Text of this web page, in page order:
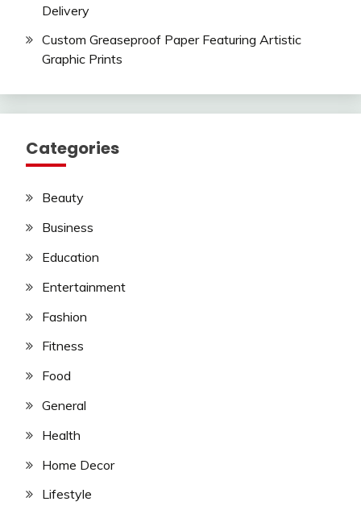
Delivery
Custom Greaseproof Paper Featuring Artistic
Graphic Prints
Categories
Beauty
Business
Education
Entertainment
Fashion
Fitness
Food
General
Health
Home Decor
Lifestyle